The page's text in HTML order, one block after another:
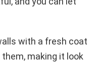
with a fresh coat
making it look